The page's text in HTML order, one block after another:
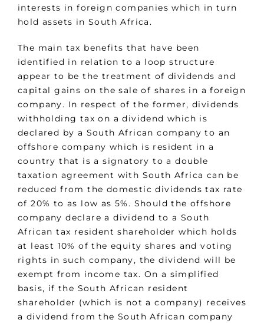
interests in foreign companies which in turn
hold assets in South Africa.
The main tax benefits that have been
identified in relation to a loop structure
appear to be the treatment of dividends and
capital gains on the sale of shares in a foreign
company. In respect of the former, dividends
withholding tax on a dividend which is
declared by a South African company to an
offshore company which is resident in a
country that is a signatory to a double
taxation agreement with South Africa can be
reduced from the domestic dividends tax rate
of 20% to as low as 5%. Should the offshore
company declare a dividend to a South
African tax resident shareholder which holds
at least 10% of the equity shares and voting
rights in such company, the dividend will be
exempt from income tax. On a simplified
basis, if the South African resident
shareholder (which is not a company) receives
a dividend from the South African company